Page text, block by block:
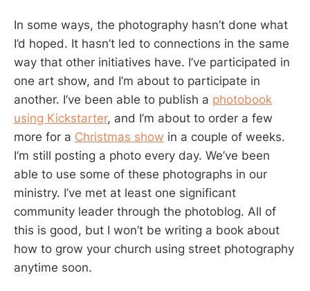
In some ways, the photography hasn’t done what
I’d hoped. It hasn’t led to connections in the same
way that other initiatives have. I’ve participated in
one art show, and I’m about to participate in
another. I’ve been able to publish a photobook
using Kickstarter, and I’m about to order a few
more for a Christmas show in a couple of weeks.
I’m still posting a photo every day. We’ve been
able to use some of these photographs in our
ministry. I’ve met at least one significant
community leader through the photoblog. All of
this is good, but I won’t be writing a book about
how to grow your church using street photography
anytime soon.